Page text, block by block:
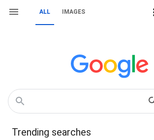
ALL IMAGES
Trending searches